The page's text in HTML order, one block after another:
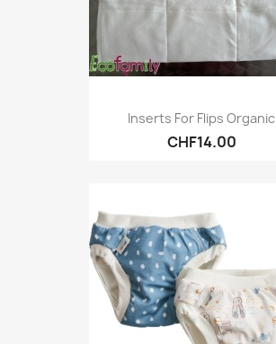
Inserts For Flips Organic
CHF14.00